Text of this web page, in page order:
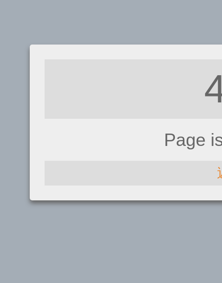
Page